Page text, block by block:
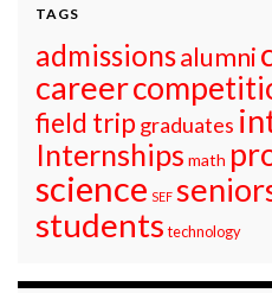
TAGS
admissionsalumni
career
field trip graduates
Internships math
science SEF
students technology